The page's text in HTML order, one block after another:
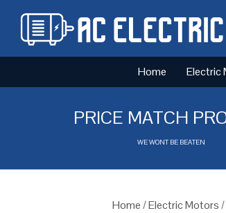
Home Electric
PRICE MATCH
WE WONT BE BEATEN
Home/Electric Motors/